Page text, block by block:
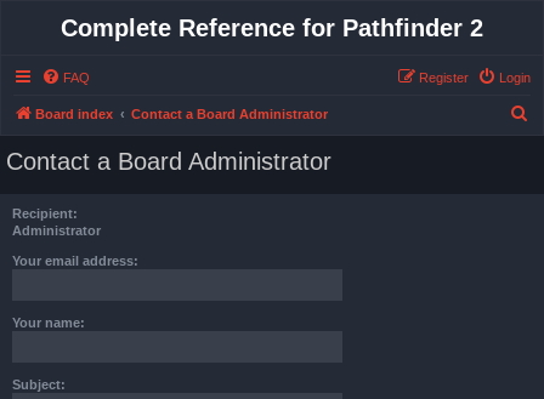
Complete Reference for Pathfinder 2
FAQ Login
Register
Board index Contact a Board Administrator
Contact a Board Administrator
Recipient:
Administrator
Your email address:
Your name:
Subject: